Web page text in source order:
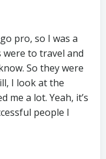
pro, so I was a
were to travel and
So they were
I look at the
me a lot. Yeah, it’s
people I